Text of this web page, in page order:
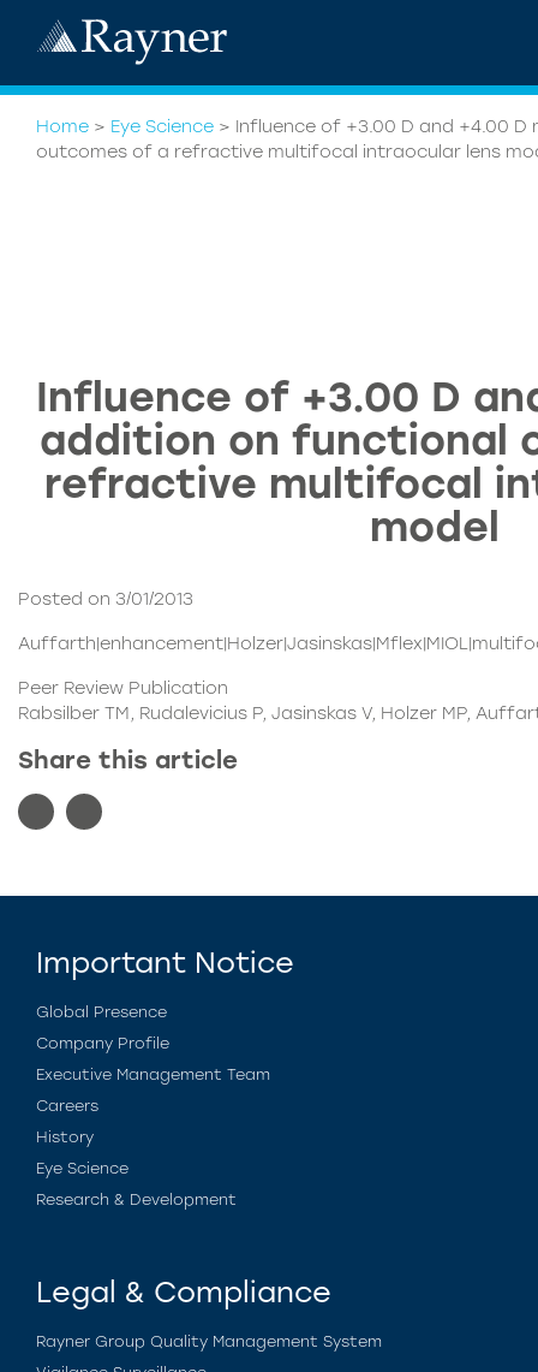
Home > Eye Science > Influence of +3.00 D and +4.00
outcomes of a refractive multifocal intraocular lens
Influence of +3.00 D
addition on functional
refractive multifocal
model
Posted on 3/01/2013
Peer Review Publication
Rabsilber TM, Rudalevicius P, Jasinskas V, Holzer MP,
Share this article
Important Notice
Global Presence
Company Profile
Executive Management Team
Careers
History
Eye Science
Research & Development
Legal & Compliance
Rayner Group Quality Management System